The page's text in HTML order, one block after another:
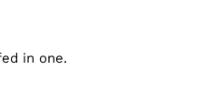
in one.